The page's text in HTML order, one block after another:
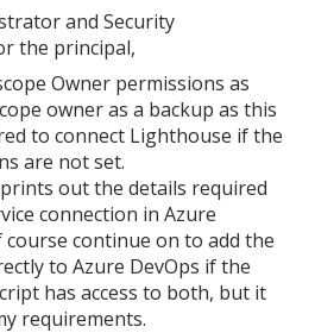
and Security
the principal,
Owner permissions as
owner as a backup as this
to connect Lighthouse if the
are not set.
out the details required
connection in Azure
course continue on to add the
to Azure DevOps if the
has access to both, but it
requirements.